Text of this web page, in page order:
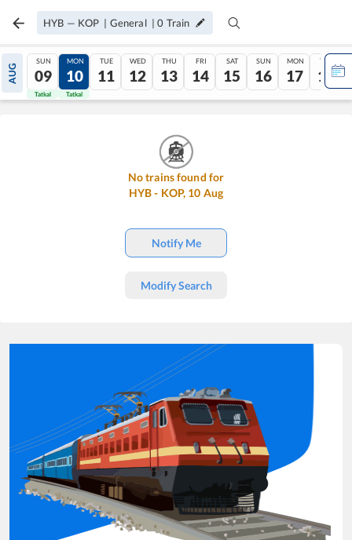
HYB — KOP | General |0 Train
AUG
SUN
09
Tatkal
MON
10
Tatkal
TUE
11
WED
12
THU
13
FRI
14
SAT
15
SUN
16
MON
17
TUE
18
No trains found for
HYB- KOP, 10 Aug
Notify Me
Modify Search